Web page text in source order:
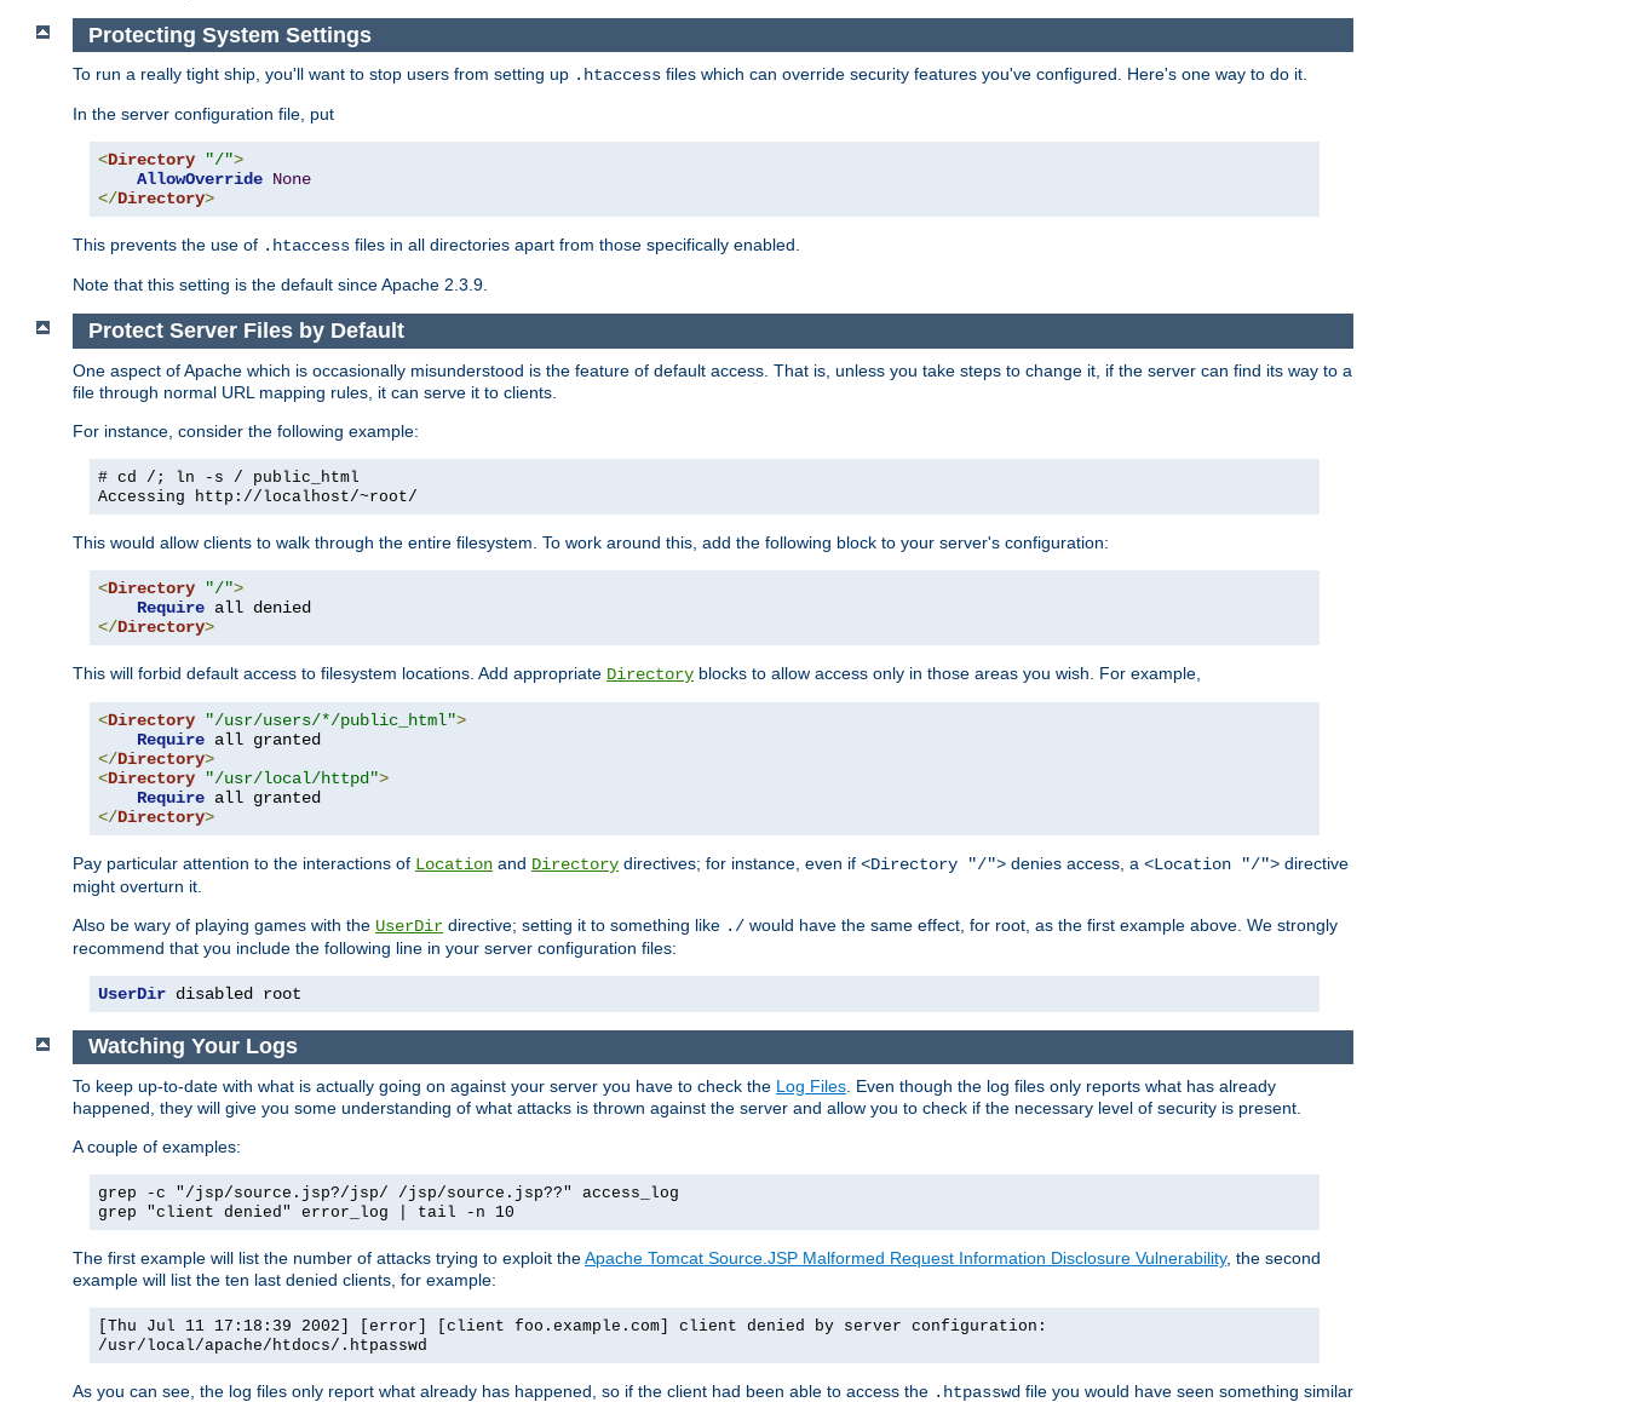
Protecting System Settings
To run a really tight ship, you'll want to stop users from setting up .htaccess files which can override security features you've configured. Here's one way to do it.
In the server configuration file, put
<Directory "/">
AllowOverride None
</Directory>
This prevents the use of .htaccess files in all directories apart from those specifically enabled.
Note that this setting is the default since Apache 2.3.9.
Protect Server Files by Default
One aspect of Apache which is occasionally misunderstood is the feature of default access. That is, unless you take steps to change it, if the server can find its way to a
file through normal URL mapping rules, it can serve it to clients.
For instance, consider the following example:
# cd /; ln -s / public_html
Accessing
http://localhost/~root/
This would allow clients to walk through the entire filesystem. To work around this, add the following block to your server's configuration:
<Directory "/">
Require
</Directory>
This will forbid default access to filesystem locations. Add appropriate Directory blocks to allow access only in those areas you wish. For example,
<Directory "/usr/users/*/public_html">
Require
</Directory>
<Directory "/usr/local/httpd">
Require
</Directory>
Pay particular attention to the interactions of Location and Directory directives; for instance, even if <Directory "/"> denies access, a <Location "/"> directive
might overturn it.
Also be wary of playing games with the UserDir directive; setting it to something like ./ would have the same effect, for root, as the first example above. We strongly
recommend that you include the following line in your server configuration files:
UserDir disabled root
Watching Your Logs
To keep up-to-date with what is actually going on against your server you have to check the Log Files . Even though the log files only reports what has already
happened, they will give you some understanding of what attacks is thrown against the server and allow you to check if the necessary level of security is present.
A couple of examples:
grep -c "/jsp/source.jsp?/jsp/ /jsp/source.jsp??" access_log
grep "client denied" error_log | tail -n 10
The first example will list the number of attacks trying to exploit theApache Tomcat Source.JSP Malformed Request Information Disclosure Vulnerability, the second
example will list the ten last denied clients, for example:
[Thu Jul 11 17:18:39 2002] [error] [client foo.example.com] client denied by server configuration:
/usr/local/apache/htdocs/.htpasswd
As you can see, the log files only report what already has happened, so if the client had been able to access the .htpasswd file you would have seen something similar